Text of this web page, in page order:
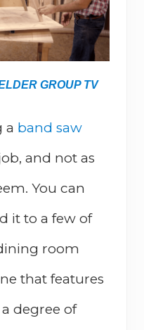
GROUP TV
a band saw
and not as
You can
it to a few of
room
that features
degree of